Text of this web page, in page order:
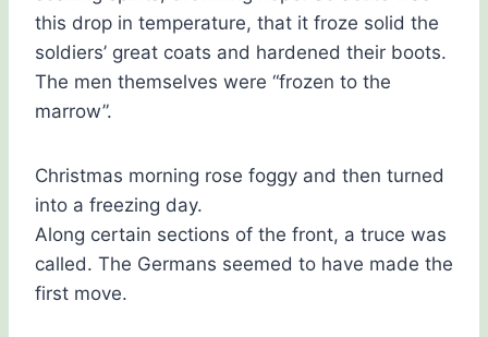
this drop in temperature, that it froze solid the
soldiers’ great coats and hardened their boots.
The men themselves were “frozen to the
marrow”.
Christmas morning rose foggy and then turned
into a freezing day.
Along certain sections of the front, a truce was
called. The Germans seemed to have made the
first move.